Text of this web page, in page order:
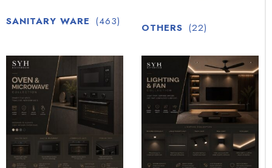
SANITARY WARE (463)
OTHERS (22)